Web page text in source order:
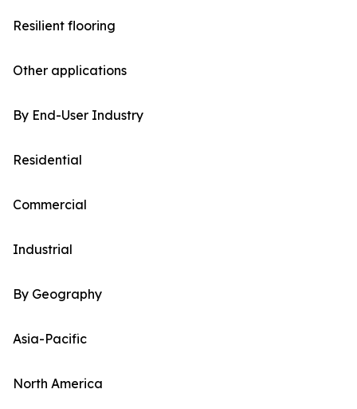
Resilient flooring
Other applications
By End-User Industry
Residential
Commercial
Industrial
By Geography
Asia-Pacific
North America